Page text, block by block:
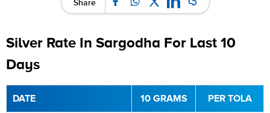
Share
Silver Rate In Sargodha For Last 10
Days
DATE 10 GRAMS PER TOLA